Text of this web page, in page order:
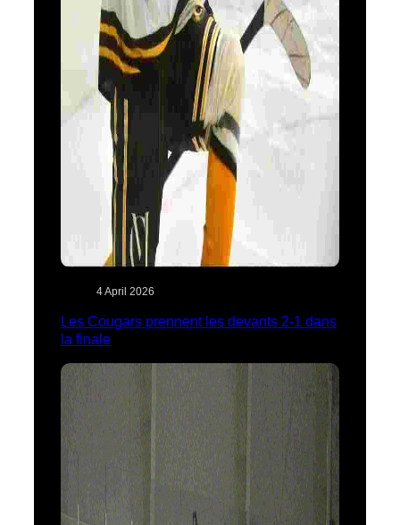
4 April 2026
Les Cougars prennent les devants 2-1 dans
la finale